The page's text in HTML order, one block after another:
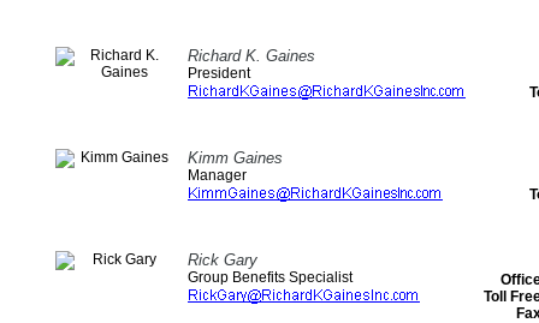
Richard K. Gaines
President
Kimm Gaines
Manager
Rick Gary
Group Benefits Specialist
Toll